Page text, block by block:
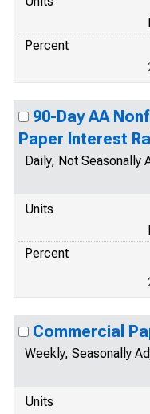
Percent
90-Day AA
Paper Interest
Daily, Not Seasonally
Units
Percent
Commercial
Weekly, Seasonally
Units